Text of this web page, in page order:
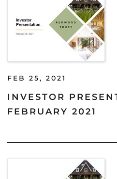
FEB 25, 2021
INVESTOR
FEBRUARY 2021